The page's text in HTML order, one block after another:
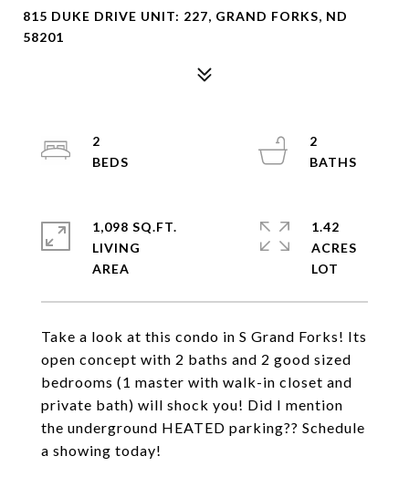
815 DUKE DRIVE UNIT: 227, GRAND FORKS, ND
58201
Take a look at this condo in S Grand Forks! Its
open concept with 2 baths and 2 good sized
bedrooms (1 master with walk-in closet and
private bath) will shock you! Did I mention
the underground HEATED parking?? Schedule
a showing today!
2
2
1,098 SQ.FT.
LIVING
1.42
ACRES